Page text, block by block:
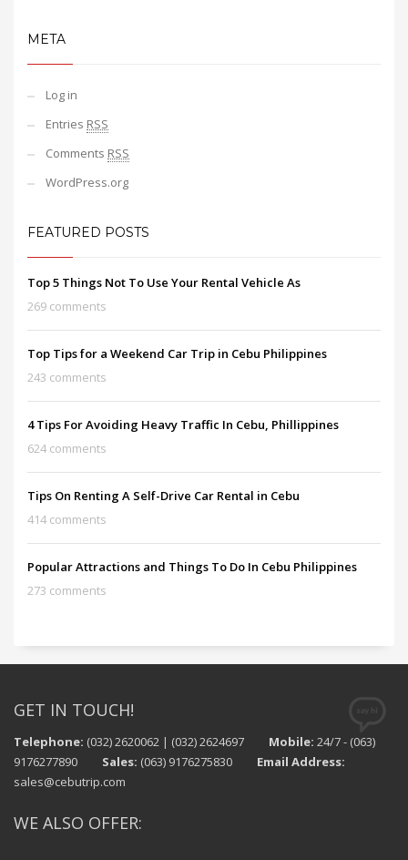
META
Log in
Entries RSS
Comments RSS
WordPress.org
FEATURED POSTS
Top 5 Things Not To Use Your Rental Vehicle As
269 comments
Top Tips for a Weekend Car Trip in Cebu Philippines
243 comments
4 Tips For Avoiding Heavy Traffic In Cebu, Phillippines
624 comments
Tips On Renting A Self-Drive Car Rental in Cebu
414 comments
Popular Attractions and Things To Do In Cebu Philippines
273 comments
GET IN TOUCH!
Telephone: (032) 2620062 | (032) 2624697 Mobile: 24/7 - (063)
9176277890 Sales: (063) 9176275830 Email Address:
sales@cebutrip.com
WE ALSO OFFER: